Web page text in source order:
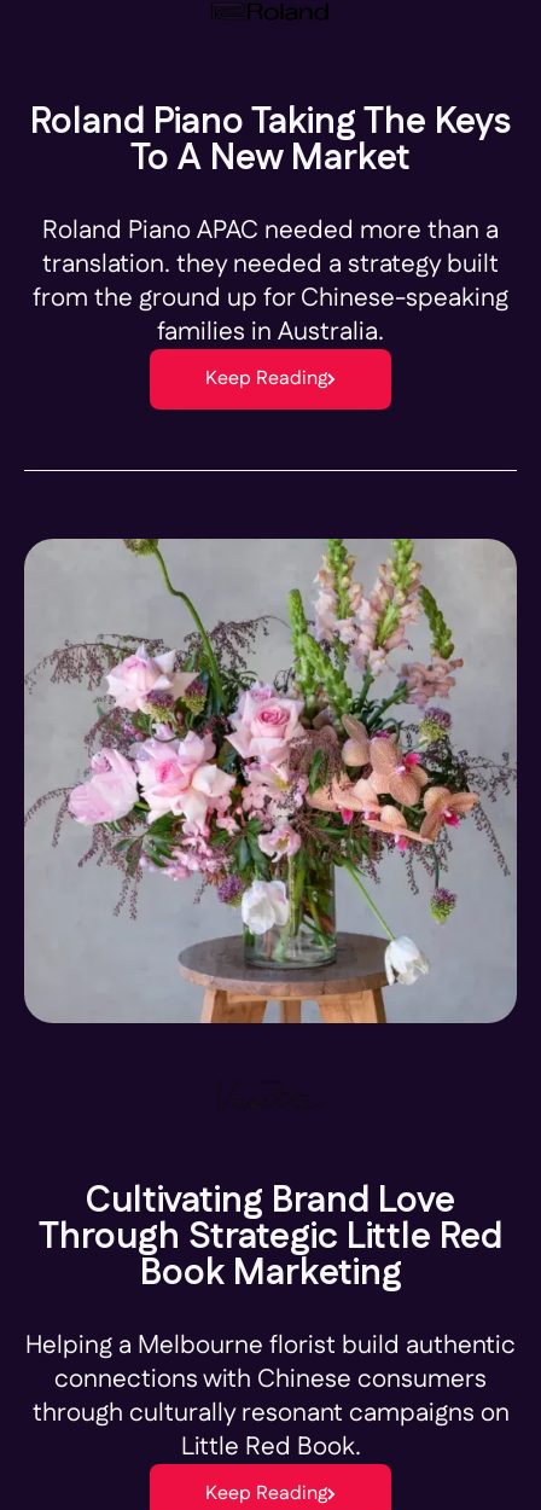
Roland Piano Taking The Keys
To A New Market
Roland Piano APAC needed more than a
translation. they needed a strategy built
from the ground up for Chinese-speaking
families in Australia.
Keep Reading
Cultivating Brand Love
Through Strategic Little Red
Book Marketing
Helping a Melbourne florist build authentic
connections with Chinese consumers
through culturally resonant campaigns on
Little Red Book.
Keep Reading